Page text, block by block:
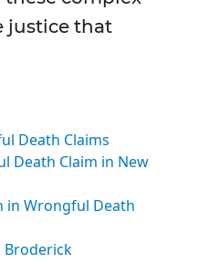
justice that
Death Claims
Death Claim in New
in Wrongful Death
Broderick